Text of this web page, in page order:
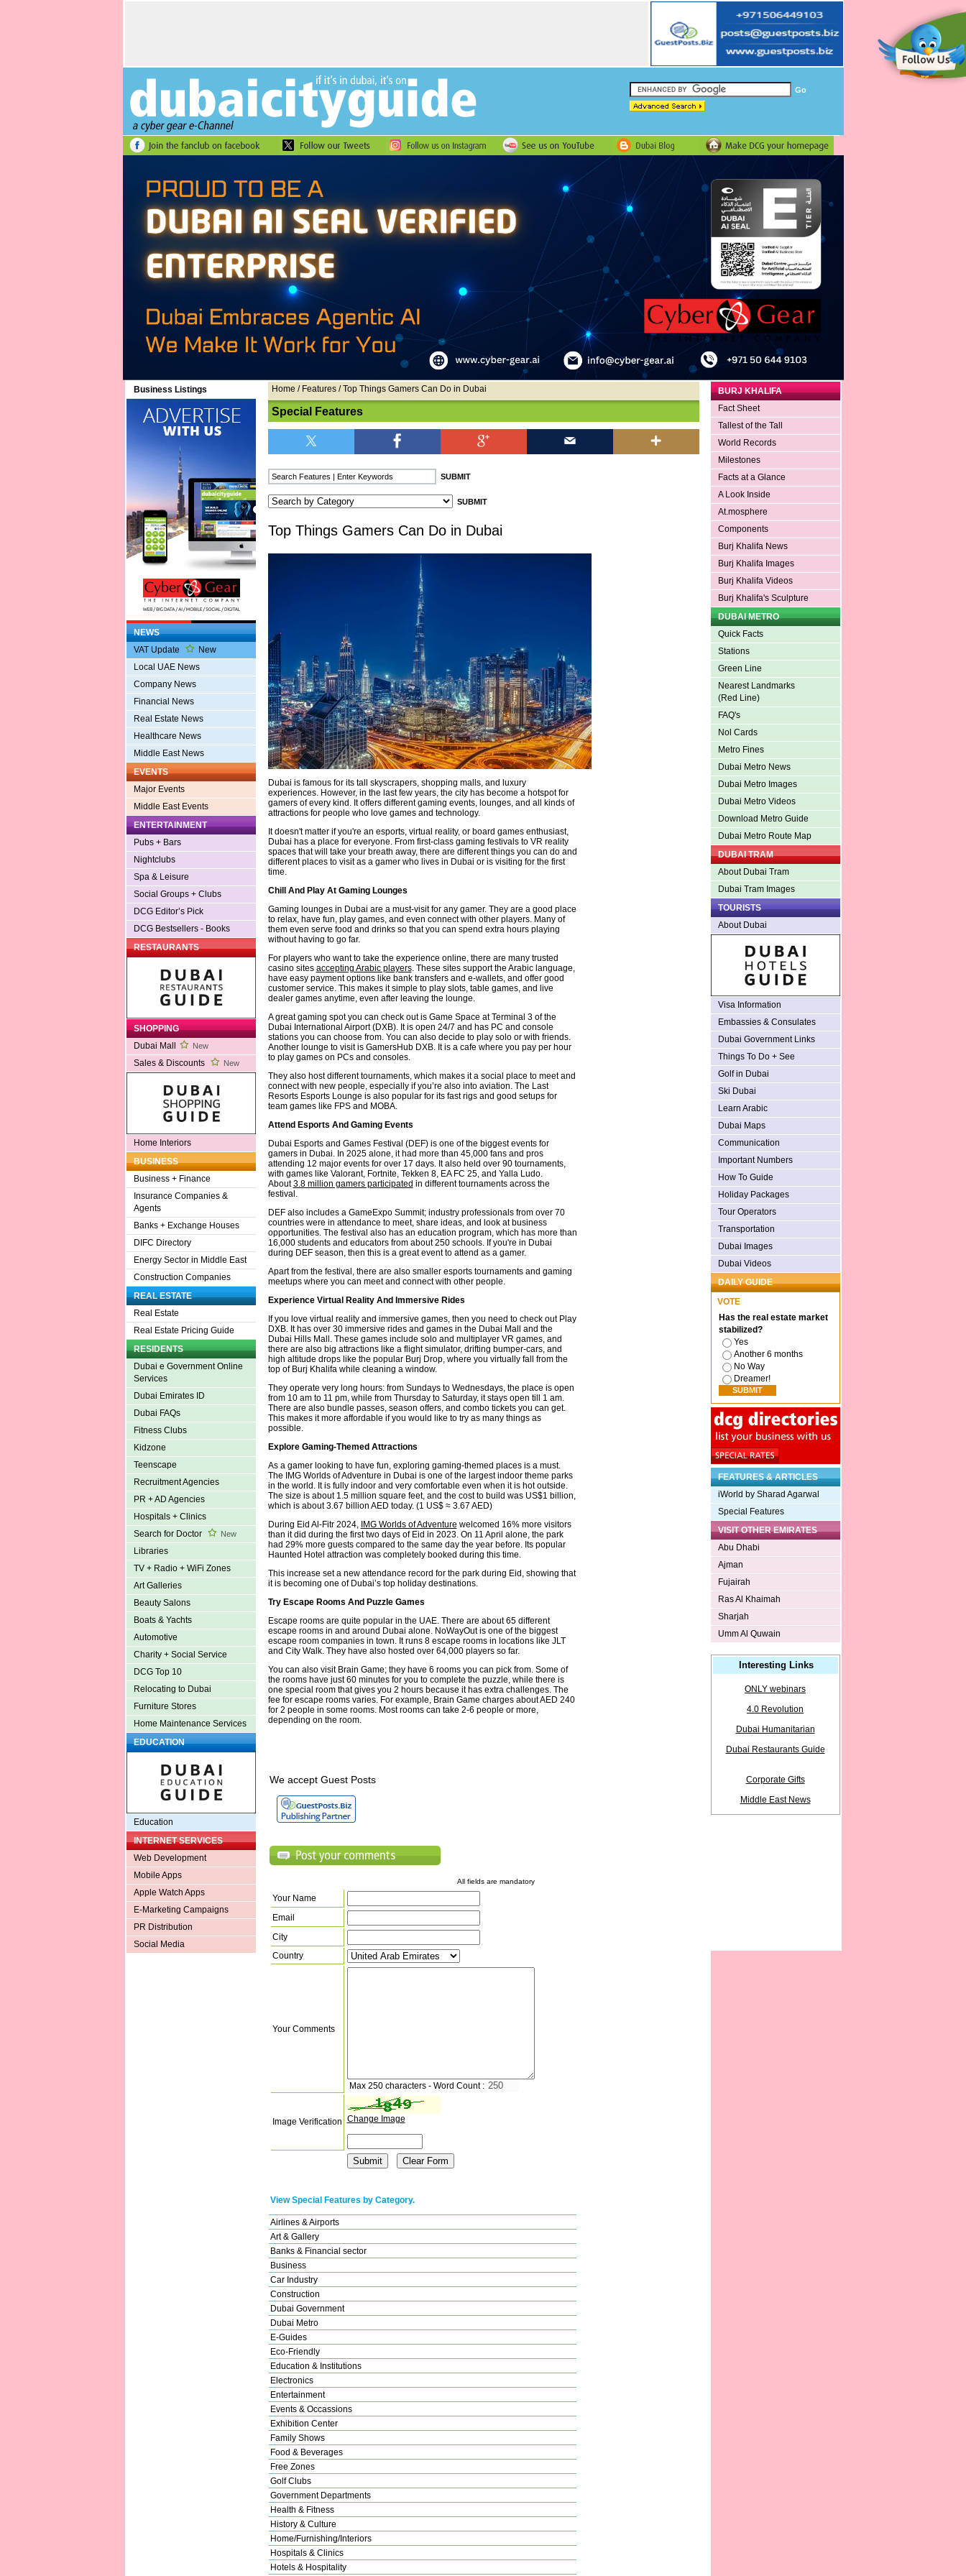
Business Listings
NEWS
VAT Update
New
Local UAE News
Company News
Financial News
Real Estate News
Healthcare News
Middle East News
EVENTS
Major Events
Middle East Events
ENTERTAINMENT
Pubs + Bars
Nightclubs
Spa & Leisure
Social Groups + Clubs
DCG Editor’s Pick
DCG Bestsellers - Books
RESTAURANTS
SHOPPING
Dubai Mall
New
Sales & Discounts New
Home Interiors
BUSINESS
Business + Finance
Insurance Companies &
Agents
Banks + Exchange Houses
DIFC Directory
Energy Sector in Middle East
Construction Companies
REAL ESTATE
Real Estate
Real Estate Pricing Guide
RESIDENTS
Dubai e Government Online
Services
Dubai Emirates ID
Dubai FAQs
Fitness Clubs
Kidzone
Teenscape
Recruitment Agencies
PR + AD Agencies
Hospitals + Clinics
Search for Doctor
New
Libraries
TV + Radio + WiFi Zones
Art Galleries
Beauty Salons
Boats & Yachts
Automotive
Charity + Social Service
DCG Top 10
Relocating to Dubai
Furniture Stores
Home Maintenance Services
EDUCATION
Education
INTERNET SERVICES
Web Development
Mobile Apps
Apple Watch Apps
E-Marketing Campaigns
PR Distribution
Social Media
Home / Features/ Top Things Gamers Can Do in Dubai
Special Features
Top Things Gamers Can Do in Dubai
Dubai is famous for its tall skyscrapers, shopping malls, and luxury
experiences. However, in the last few years, the city has become a hotspot for
gamers of every kind. It offers different gaming events, lounges, and all kinds of
attractions for people who love games and technology.
It doesn't matter if you're an esports, virtual reality, or board games enthusiast,
Dubai has a place for everyone. From first-class gaming festivals to VR reality
spaces that will take your breath away, there are different things you can do and
different places to visit as a gamer who lives in Dubai or is visiting for the first
time.
Chill And Play At Gaming Lounges
Gaming lounges in Dubai are a must-visit for any gamer. They are a good place
to relax, have fun, play games, and even connect with other players. Many of
them even serve food and drinks so that you can spend extra hours playing
without having to go far.
For players who want to take the experience online, there are many trusted
casino sites accepting Arabic players. These sites support the Arabic language,
have easy payment options like bank transfers and e-wallets, and offer good
customer service. This makes it simple to play slots, table games, and live
dealer games anytime, even after leaving the lounge.
A great gaming spot you can check out is Game Space at Terminal 3 of the
Dubai International Airport (DXB). It is open 24/7 and has PC and console
stations you can choose from. You can also decide to play solo or with friends.
Another lounge to visit is GamersHub DXB. It is a cafe where you pay per hour
to play games on PCs and consoles.
They also host different tournaments, which makes it a social place to meet and
connect with new people, especially if you’re also into aviation. The Last
Resorts Esports Lounge is also popular for its fast rigs and good setups for
team games like FPS and MOBA.
Attend Esports And Gaming Events
Dubai Esports and Games Festival (DEF) is one of the biggest events for
gamers in Dubai. In 2025 alone, it had more than 45,000 fans and pros
attending 12 major events for over 17 days. It also held over 90 tournaments,
with games like Valorant, Fortnite, Tekken 8, EA FC 25, and Yalla Ludo.
About3.8 million gamers participated in different tournaments across the
festival.
DEF also includes a GameExpo Summit; industry professionals from over 70
countries were in attendance to meet, share ideas, and look at business
opportunities. The festival also has an education program, which has more than
16,000 students and educators from about 250 schools. If you're in Dubai
during DEF season, then this is a great event to attend as a gamer.
Apart from the festival, there are also smaller esports tournaments and gaming
meetups where you can meet and connect with other people.
Experience Virtual Reality And Immersive Rides
If you love virtual reality and immersive games, then you need to check out Play
DXB. It has over 30 immersive rides and games in the Dubai Mall and the
Dubai Hills Mall. These games include solo and multiplayer VR games, and
there are also big attractions like a flight simulator, drifting bumper-cars, and
high altitude drops like the popular Burj Drop, where you virtually fall from the
top of Burj Khalifa while cleaning a window.
They operate very long hours: from Sundays to Wednesdays, the place is open
from 10 am to 11 pm, while from Thursday to Saturday, it stays open till 1 am.
There are also bundle passes, season offers, and combo tickets you can get.
This makes it more affordable if you would like to try as many things as
possible.
Explore Gaming-Themed Attractions
As a gamer looking to have fun, exploring gaming-themed places is a must.
The IMG Worlds of Adventure in Dubai is one of the largest indoor theme parks
in the world. It is fully indoor and very comfortable even when it is hot outside.
The size is about 1.5 million square feet, and the cost to build was US$1 billion,
which is about 3.67 billion AED today. (1 US$ ≈ 3.67 AED)
During Eid Al-Fitr 2024, IMG Worlds of Adventure welcomed 16% more visitors
than it did during the first two days of Eid in 2023. On 11 April alone, the park
had 29% more guests compared to the same day the year before. Its popular
Haunted Hotel attraction was completely booked during this time.
This increase set a new attendance record for the park during Eid, showing that
it is becoming one of Dubai’s top holiday destinations.
Try Escape Rooms And Puzzle Games
Escape rooms are quite popular in the UAE. There are about 65 different
escape rooms in and around Dubai alone. NoWayOut is one of the biggest
escape room companies in town. It runs 8 escape rooms in locations like JLT
and City Walk. They have also hosted over 64,000 players so far.
You can also visit Brain Game; they have 6 rooms you can pick from. Some of
the rooms have just 60 minutes for you to complete the puzzle, while there is
one special room that gives you 2 hours because it has extra challenges. The
fee for escape rooms varies. For example, Brain Game charges about AED 240
for 2 people in some rooms. Most rooms can take 2-6 people or more,
depending on the room.
We accept Guest Posts
All fields are mandatory
Your Name
Email
City
Country
Your Comments
Max 250 characters - Word Count :
Image Verification Change Image
View Special Features by Category.
Airlines & Airports
Art & Gallery
Banks & Financial sector
Business
Car Industry
Construction
Dubai Government
Dubai Metro
E-Guides
Eco-Friendly
Education & Institutions
Electronics
Entertainment
Events & Occassions
Exhibition Center
Family Shows
Food & Beverages
Free Zones
Golf Clubs
Government Departments
Health & Fitness
History & Culture
Home/Furnishing/Interiors
Hospitals & Clinics
Hotels & Hospitality
BURJ KHALIFA
Fact Sheet
Tallest of the Tall
World Records
Milestones
Facts at a Glance
A Look Inside
At.mosphere
Components
Burj Khalifa News
Burj Khalifa Images
Burj Khalifa Videos
Burj Khalifa's Sculpture
DUBAI METRO
Quick Facts
Stations
Green Line
Nearest Landmarks
(Red Line)
FAQ's
Nol Cards
Metro Fines
Dubai Metro News
Dubai Metro Images
Dubai Metro Videos
Download Metro Guide
Dubai Metro Route Map
DUBAI TRAM
About Dubai Tram
Dubai Tram Images
TOURISTS
About Dubai
Visa Information
Embassies & Consulates
Dubai Government Links
Things To Do + See
Golf in Dubai
Ski Dubai
Learn Arabic
Dubai Maps
Communication
Important Numbers
How To Guide
Holiday Packages
Tour Operators
Transportation
Dubai Images
Dubai Videos
DAILY GUIDE
VOTE
Has the real estate market
stabilized?
Yes
Another 6 months
No Way
Dreamer!
FEATURES & ARTICLES
iWorld by Sharad Agarwal
Special Features
VISIT OTHER EMIRATES
Abu Dhabi
Ajman
Fujairah
Ras Al Khaimah
Sharjah
Umm Al Quwain
Interesting Links
ONLY webinars
4.0 Revolution
Dubai Humanitarian
Dubai Restaurants Guide
Corporate Gifts
Middle East News